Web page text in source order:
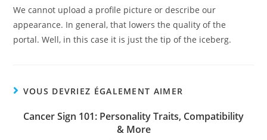
We cannot upload a profile picture or describe our
appearance. In general, that lowers the quality of the
portal. Well, in this case it is just the tip of the iceberg.
VOUS DEVRIEZ ÉGALEMENT AIMER
Cancer Sign 101: Personality Traits, Compatibility
& More